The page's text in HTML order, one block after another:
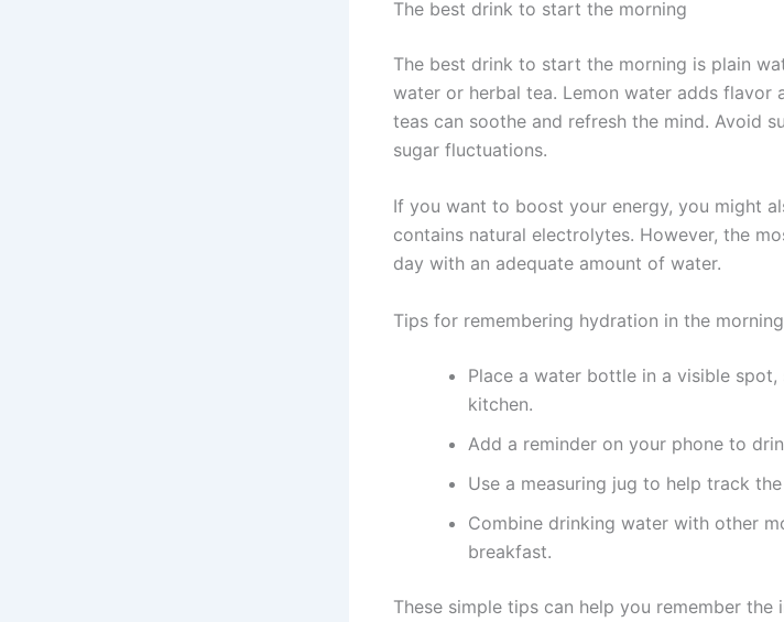
The best drink to start the morning
The best drink to start the morning is plain
water or herbal tea. Lemon water adds flavor
teas can soothe and refresh the mind. Avoid
sugar fluctuations.
If you want to boost your energy, you might
contains natural electrolytes. However, the
day with an adequate amount of water.
Tips for remembering hydration in the morning
Place a water bottle in a visible
kitchen.
Add a reminder on your phone to
Use a measuring jug to help track
Combine drinking water with other
breakfast.
These simple tips can help you remember